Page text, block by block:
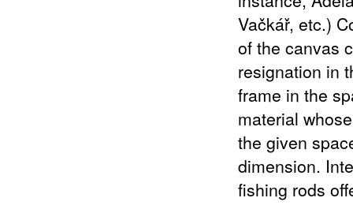
Vačkář, etc.)
of the canvas
resignation in
frame in the
material
the given
dimension.
fishing rods